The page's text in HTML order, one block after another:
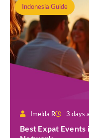
Indonesia Guide
Imelda R 3 days
Best Expat Events